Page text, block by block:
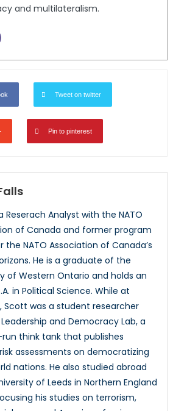
and multilateralism.
Tweet on twitter
Pin to pinterest
Reserach Analyst with the NATO
of Canada and former program
the NATO Association of Canada’s
He is a graduate of the
of Western Ontario and holds an
in Political Science. While at
Scott was a student researcher
and Democracy Lab, a
think tank that publishes
assessments on democratizing
nations. He also studied abroad
of Leeds in Northern England
his studies on terrorism,